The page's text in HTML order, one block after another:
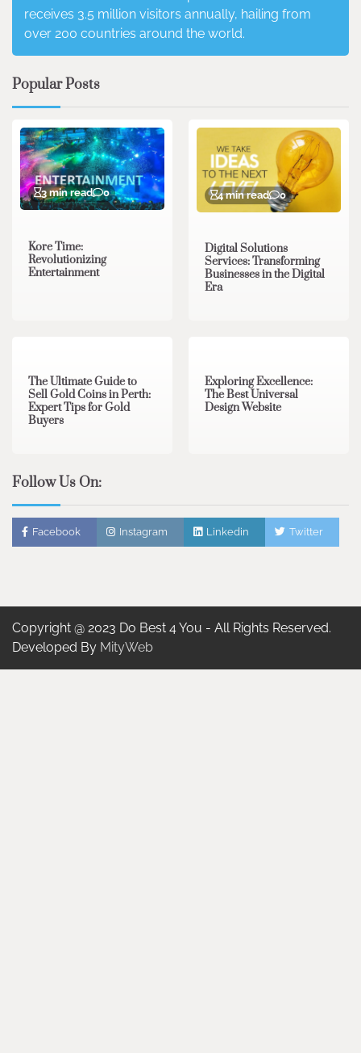
receives 3.5 million visitors annually, hailing from
over 200 countries around the world.
Popular Posts
3 min read 0
Kore Time:
Revolutionizing
Entertainment
4 min read 0
Digital Solutions
Services: Transforming
Businesses in the Digital
Era
The Ultimate Guide to
Sell Gold Coins in Perth:
Expert Tips for Gold
Buyers
Exploring Excellence:
The Best Universal
Design Website
Follow Us On:
Facebook Instagram Linkedin Twitter
Copyright @ 2023 Do Best 4 You - All Rights Reserved.
Developed By MityWeb